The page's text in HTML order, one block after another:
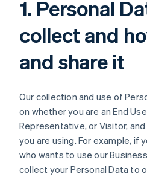
1. Personal
collect and
and share it
Our collection and use of
on whether you are an End
Representative, or Visitor,
you are using. For example, if
who wants to use our
collect your Personal Data to